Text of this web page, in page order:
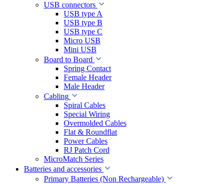
USB connectors
USB type A
USB type B
USB type C
Micro USB
Mini USB
Board to Board
Spring Contact
Female Header
Male Header
Cabling
Spiral Cables
Special Wiring
Overmolded Cables
Flat & Roundflat
Power Cables
RJ Patch Cord
MicroMatch Series
Batteries and accessories
Primary Batteries (Non Rechargeable)